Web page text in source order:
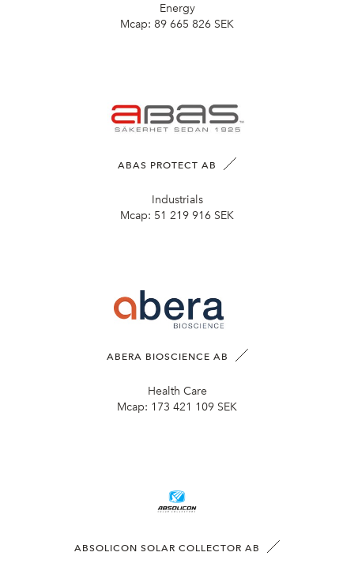
Energy
Mcap: 89 665 826 SEK
ABAS PROTECT AB
Industrials
Mcap: 51 219 916 SEK
ABERA BIOSCIENCE AB
Health Care
Mcap: 173 421 109 SEK
ABSOLICON SOLAR COLLECTOR AB